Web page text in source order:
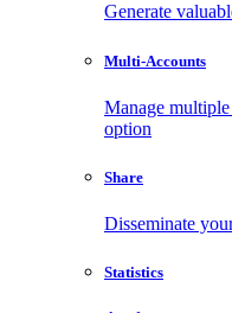
Generate
Multi-Accounts
Manage
option
Share
Disseminate
Statistics